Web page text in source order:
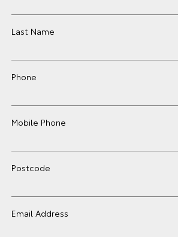
Last Name
Phone
Mobile Phone
Postcode
Email Address